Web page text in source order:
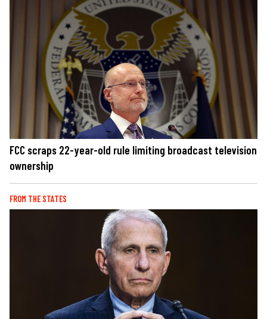
FCC scraps 22-year-old rule limiting broadcast television
ownership
FROM THE STATES